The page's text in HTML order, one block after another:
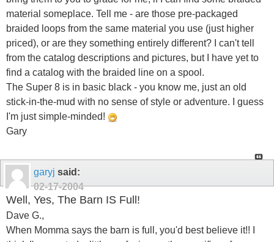
material someplace. Tell me - are those pre-packaged
braided loops from the same material you use (just higher
priced), or are they something entirely different? I can't tell
from the catalog descriptions and pictures, but I have yet to
find a catalog with the braided line on a spool.
The Super 8 is in basic black - you know me, just an old
stick-in-the-mud with no sense of style or adventure. I guess
I'm just simple-minded!
Gary
garyj said:
02-17-2004
Well, Yes, The Barn IS Full!
Dave G.,
When Momma says the barn is full, you'd best believe it!! I